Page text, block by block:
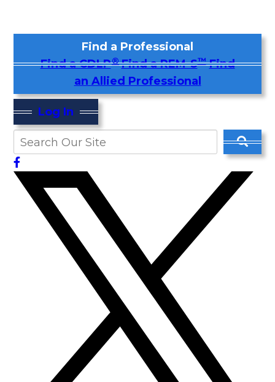
Find a Professional
Find a CDLP® Find a REM-S™ Find
an Allied Professional
Log In